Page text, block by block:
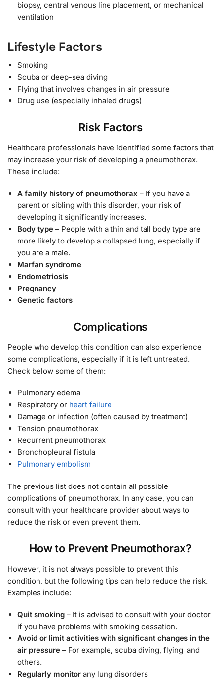
biopsy, central venous line placement, or mechanical
ventilation
Lifestyle Factors
Smoking
Scuba or deep-sea diving
Flying that involves changes in air pressure
Drug use (especially inhaled drugs)
Risk Factors
Healthcare professionals have identified some factors that
may increase your risk of developing a pneumothorax.
These include:
A family history of pneumothorax – If you have a
parent or sibling with this disorder, your risk of
developing it significantly increases.
Body type – People with a thin and tall body type are
more likely to develop a collapsed lung, especially if
you are a male.
Marfan syndrome
Endometriosis
Pregnancy
Genetic factors
Complications
People who develop this condition can also experience
some complications, especially if it is left untreated.
Check below some of them:
Pulmonary edema
Respiratory or heart failure
Damage or infection (often caused by treatment)
Tension pneumothorax
Recurrent pneumothorax
Bronchopleural fistula
Pulmonary embolism
The previous list does not contain all possible
complications of pneumothorax. In any case, you can
consult with your healthcare provider about ways to
reduce the risk or even prevent them.
How to Prevent Pneumothorax?
However, it is not always possible to prevent this
condition, but the following tips can help reduce the risk.
Examples include:
Quit smoking – It is advised to consult with your doctor
if you have problems with smoking cessation.
Avoid or limit activities with significant changes in the
air pressure – For example, scuba diving, flying, and
others.
Regularly monitor any lung disorders